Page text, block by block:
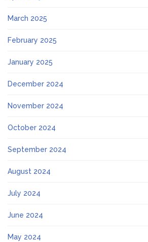
March 2025
February 2025
January 2025
December 2024
November 2024
October 2024
September 2024
August 2024
July 2024
June 2024
May 2024